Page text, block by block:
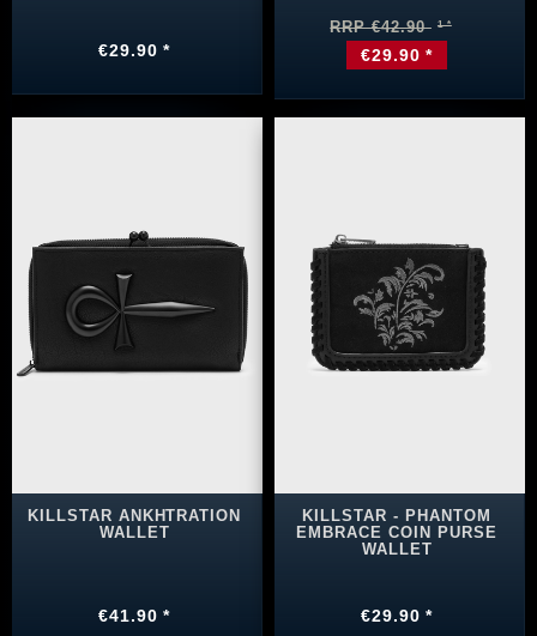
€29.90 *
RRP €42.90
€29.90 *
KILLSTAR ANKHTRATION
WALLET
€41.90 *
KILLSTAR - PHANTOM
EMBRACE COIN PURSE
WALLET
€29.90 *